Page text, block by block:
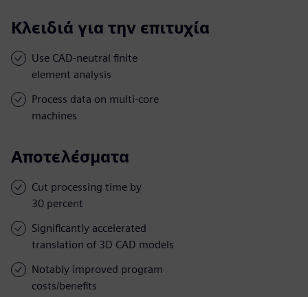
Κλειδιά για την επιτυχία
Use CAD-neutral finite
element analysis
Process data on multi-core
machines
Αποτελέσματα
Cut processing time by
30 percent
Significantly accelerated
translation of 3D CAD models
Notably improved program
costs/benefits